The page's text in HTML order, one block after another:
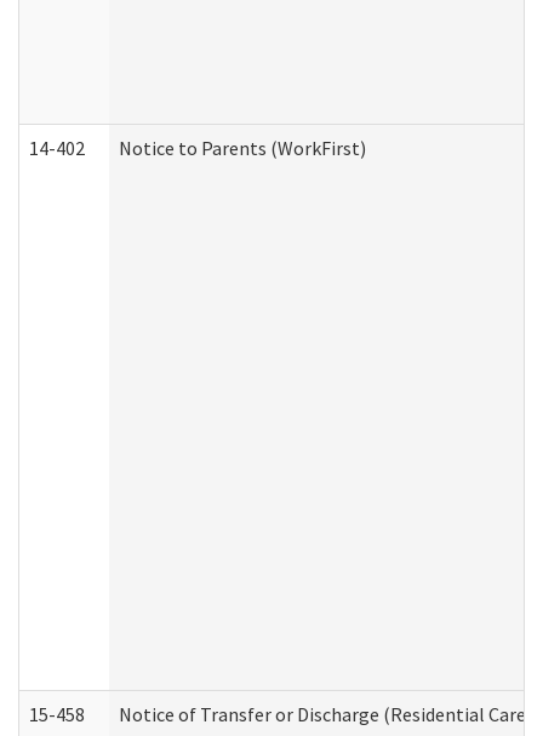
14-402 Notice to Parents (WorkFirst)
15-458 Notice of Transfer or Discharge (Residential Care